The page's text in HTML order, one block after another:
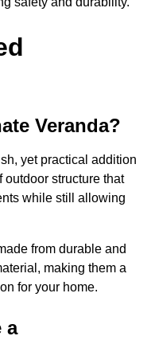
Veranda?
yet practical addition
outdoor structure that
while still allowing
from durable and
making them a
for your home.
a